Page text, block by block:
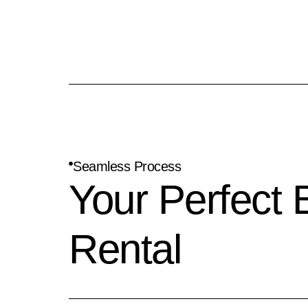
Seamless Process
Your Perfect
Rental